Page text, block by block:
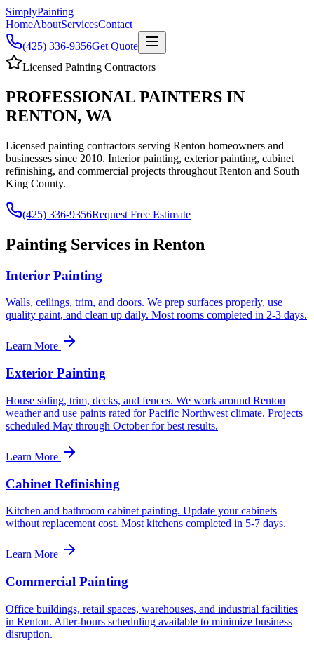
SimplyPainting
HomeAboutServicesContact
(425) 336-9356Get Quote
Licensed Painting Contractors
PROFESSIONAL PAINTERS IN
RENTON, WA
Licensed painting contractors serving Renton homeowners and
businesses since 2010. Interior painting, exterior painting, cabinet
refinishing, and commercial projects throughout Renton and South
King County.
(425) 336-9356Request Free Estimate
Painting Services in Renton
Interior Painting
Walls, ceilings, trim, and doors. We prep surfaces properly, use
quality paint, and clean up daily. Most rooms completed in 2-3 days.
Learn More
Exterior Painting
House siding, trim, decks, and fences. We work around Renton
weather and use paints rated for Pacific Northwest climate. Projects
scheduled May through October for best results.
Learn More
Cabinet Refinishing
Kitchen and bathroom cabinet painting. Update your cabinets
without replacement cost. Most kitchens completed in 5-7 days.
Learn More
Commercial Painting
Office buildings, retail spaces, warehouses, and industrial facilities
in Renton. After-hours scheduling available to minimize business
disruption.